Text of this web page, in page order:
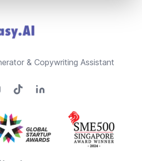
& Copywriting Assistant